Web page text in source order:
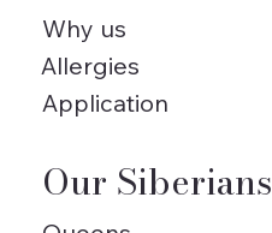
Why us
Allergies
Application
Our Siberians